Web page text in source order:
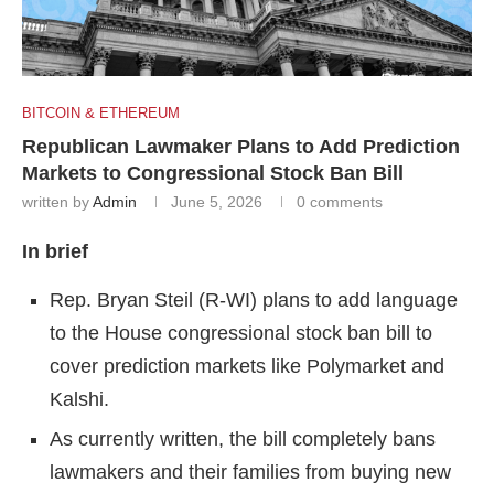
BITCOIN & ETHEREUM
Republican Lawmaker Plans to Add Prediction
Markets to Congressional Stock Ban Bill
written byAdmin June 5, 2026 0 comments
In brief
Rep. Bryan Steil (R-WI) plans to add language
to the House congressional stock ban bill to
cover prediction markets like Polymarket and
Kalshi.
As currently written, the bill completely bans
lawmakers and their families from buying new